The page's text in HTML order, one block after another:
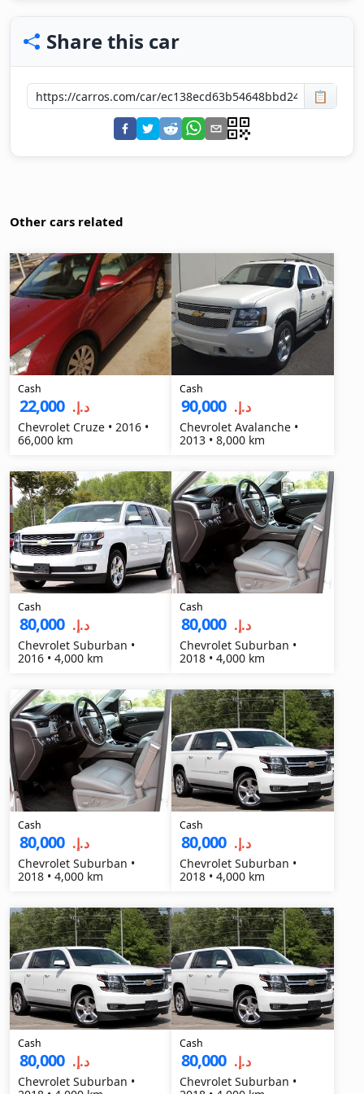
Share this car
📋
Other cars related
Cash
د.إ.‏ 22,000
Chevrolet Cruze • 2016 •
66,000 km
Cash
د.إ.‏ 90,000
Chevrolet Avalanche •
2013 • 8,000 km
Cash
د.إ.‏ 80,000
Chevrolet Suburban •
2016 • 4,000 km
Cash
د.إ.‏ 80,000
Chevrolet Suburban •
2018 • 4,000 km
Cash
د.إ.‏ 80,000
Chevrolet Suburban •
2018 • 4,000 km
Cash
د.إ.‏ 80,000
Chevrolet Suburban •
2018 • 4,000 km
Cash
د.إ.‏ 80,000
Chevrolet Suburban •
Cash
د.إ.‏ 80,000
Chevrolet Suburban •